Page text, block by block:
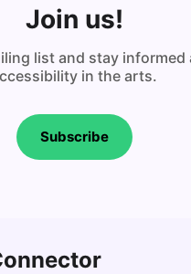
Join us!
list and stay informed
in the arts.
Subscribe